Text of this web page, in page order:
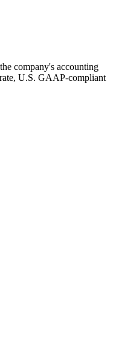
company's accounting
U.S. GAAP‑compliant